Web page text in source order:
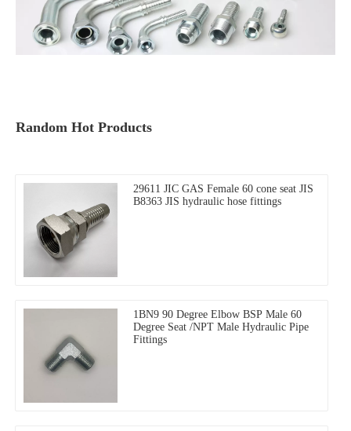
Random Hot Products
29611 JIC GAS Female 60 cone seat JIS
B8363 JIS hydraulic hose fittings
1BN9 90 Degree Elbow BSP Male 60
Degree Seat /NPT Male Hydraulic Pipe
Fittings